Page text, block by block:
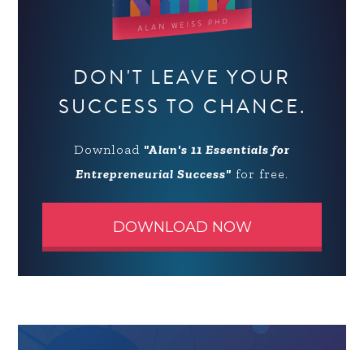
DON'T LEAVE YOUR
SUCCESS TO CHANCE.
Download "Alan's 11 Essentials for
Entrepreneurial Success" for free.
DOWNLOAD NOW